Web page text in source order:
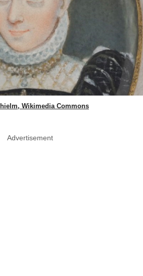
Wikimedia Commons
Advertisement